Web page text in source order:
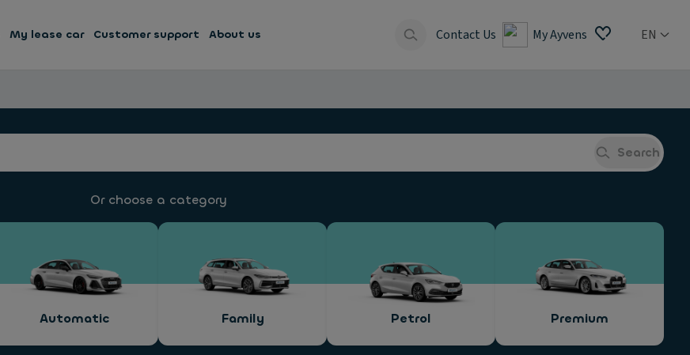
My lease car Customer support About us Contact Us My Ayvens EN
Search
Or choose a category
Automatic Family Petrol Premium